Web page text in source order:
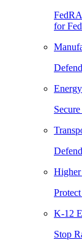
for
Energy
K-12
Stop